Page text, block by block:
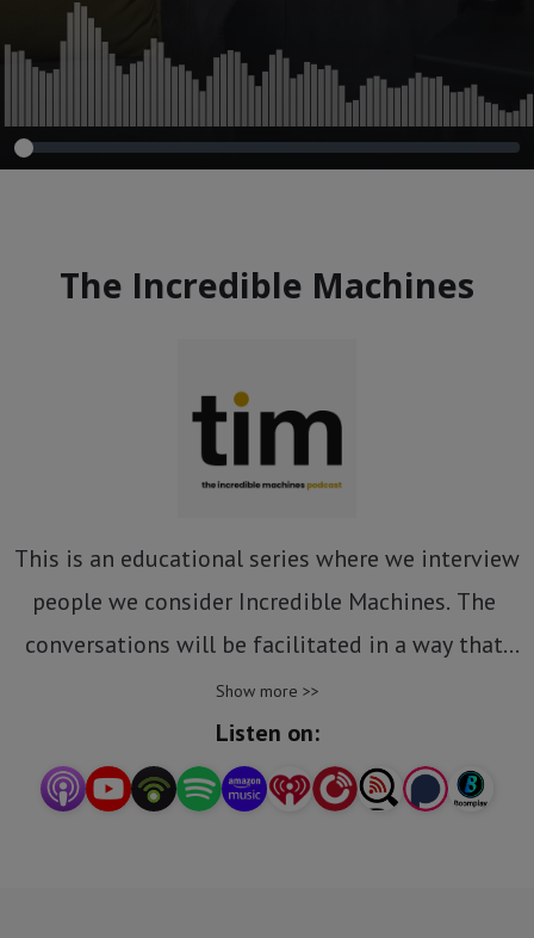
The Incredible Machines
This is an educational series where we interview
people we consider Incredible Machines. The
conversations will be facilitated in a way that
allows us to establish what makes these people
“incredible” so that we may learn and try their
strategies and tactics where applicable.
Show more >>
Listen on: